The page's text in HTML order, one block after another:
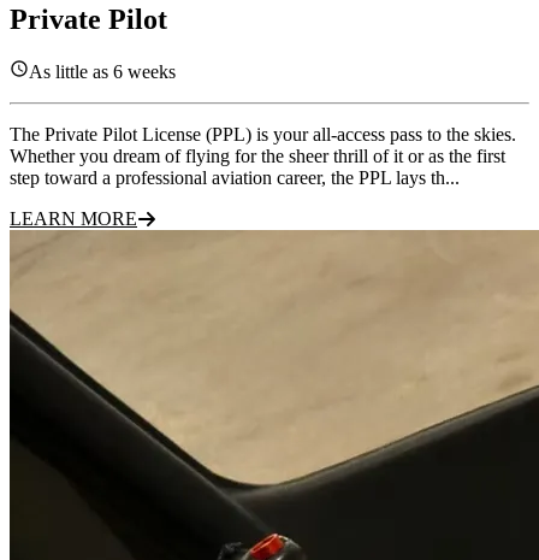
Private Pilot
As little as 6 weeks
The Private Pilot License (PPL) is your all-access pass to the skies.
Whether you dream of flying for the sheer thrill of it or as the first
step toward a professional aviation career, the PPL lays th...
LEARN MORE